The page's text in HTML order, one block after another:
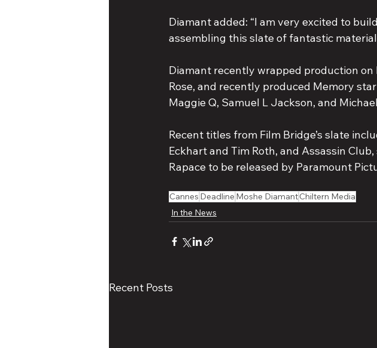
Diamant added: “I am very excited to
assembling this slate of fantastic
Diamant recently wrapped production
Rose, and recently produced Memory
Maggie Q, Samuel L Jackson, and
Recent titles from Film Bridge’s slate
Eckhart and Tim Roth, and Assassin
Rapace to be released by Paramount
Cannes Deadline Moshe DiamantChiltern Media
In the News
Recent Posts